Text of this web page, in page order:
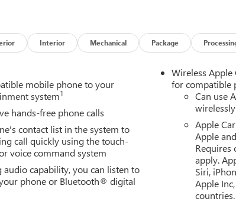
Interior Mechanical Package
mobile phone to your
system1
hands-free phone calls
contact list in the system to
call quickly using the touch-
voice command system
capability, you can listen to
phone or Bluetooth® digital
Wireless
for compatible
Can use
wirelessly
Apple
Apple
Requires
apply.
Siri,
Apple
countries.